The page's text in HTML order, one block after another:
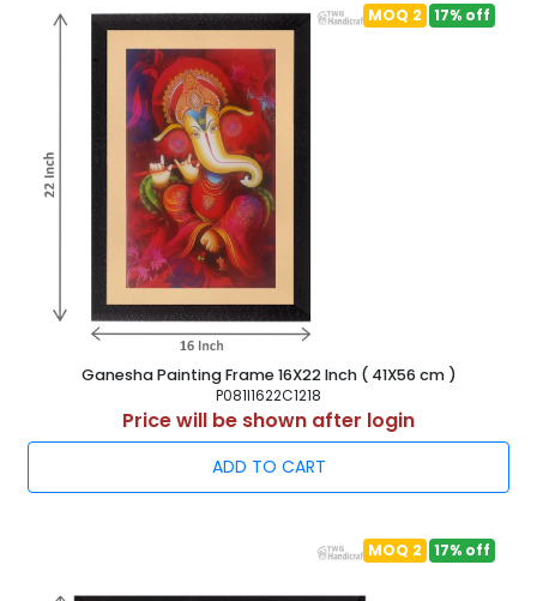
MOQ 2 17% off
Ganesha Painting Frame 16X22 Inch ( 41X56 cm )
P081I1622C1218
Price will be shown after login
ADD TO CART
MOQ 2 17% off